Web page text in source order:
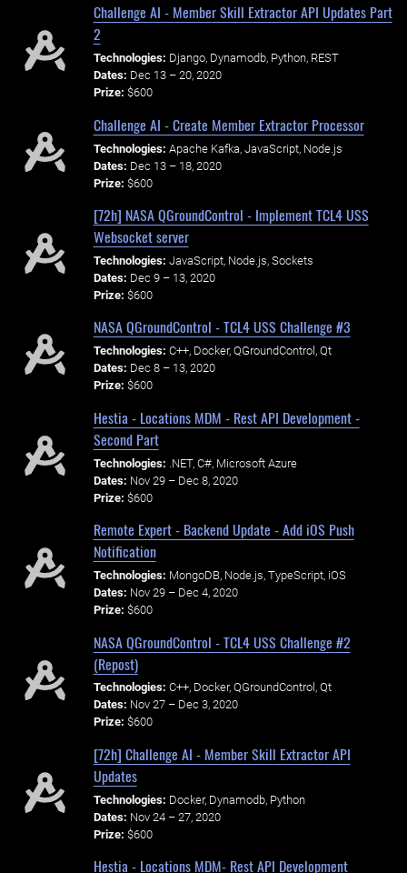
Challenge AI - Member Skill Extractor API Updates Part
2
Technologies: Django, Dynamodb, Python, REST
Dates: Dec 13 – 20, 2020
Prize: $600
Challenge AI - Create Member Extractor Processor
Technologies: Apache Kafka, JavaScript, Node.js
Dates: Dec 13 – 18, 2020
Prize: $600
[72h] NASA QGroundControl - Implement TCL4 USS
Websocket server
Technologies: JavaScript, Node.js, Sockets
Dates: Dec 9 – 13, 2020
Prize: $600
NASA QGroundControl - TCL4 USS Challenge #3
Technologies: C++, Docker, QGroundControl, Qt
Dates: Dec 8 – 13, 2020
Prize: $600
Hestia - Locations MDM - Rest API Development -
Second Part
Technologies: .NET, C#, Microsoft Azure
Dates: Nov 29 – Dec 8, 2020
Prize: $600
Remote Expert - Backend Update - Add iOS Push
Notification
Technologies: MongoDB, Node.js, TypeScript, iOS
Dates: Nov 29 – Dec 4, 2020
Prize: $600
NASA QGroundControl - TCL4 USS Challenge #2
(Repost)
Technologies: C++, Docker, QGroundControl, Qt
Dates: Nov 27 – Dec 3, 2020
Prize: $600
[72h] Challenge AI - Member Skill Extractor API
Updates
Technologies: Docker, Dynamodb, Python
Dates: Nov 24 – 27, 2020
Prize: $600
Hestia - Locations MDM- Rest API Development